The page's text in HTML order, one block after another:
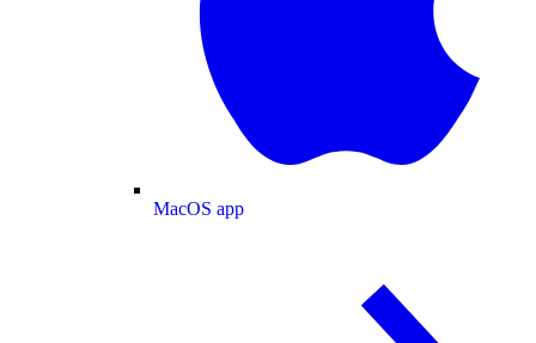
MacOS app